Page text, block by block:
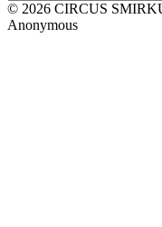
© 2026 CIRCUS
Anonymous